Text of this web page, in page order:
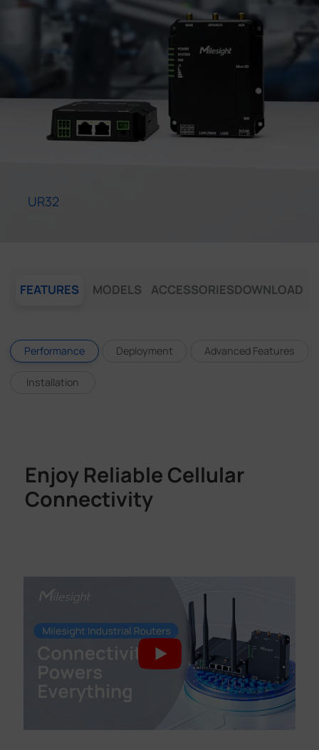
Company
Language
UR32
FEATURES MODELS ACCESSORIESDOWNLOAD
Performance Deployment Advanced Features
Installation
Enjoy Reliable Cellular
Connectivity